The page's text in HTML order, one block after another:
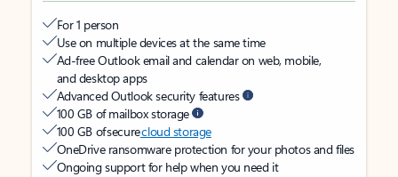
For 1 person
Use on multiple devices at the same time
Ad-free Outlook email and calendar on web, mobile,
and desktop apps
Advanced Outlook security features
100 GB of mailbox storage
100 GB of securecloud storage
OneDrive ransomware protection for your photos and files
Ongoing support for help when you need it